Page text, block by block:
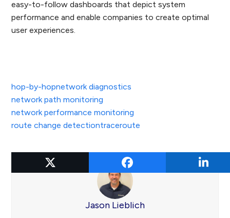
easy-to-follow dashboards that depict system
performance and enable companies to create optimal
user experiences.
hop-by-hopnetwork diagnostics
network path monitoring
network performance monitoring
route change detectiontraceroute
Jason Lieblich